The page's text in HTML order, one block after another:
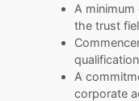
A
the trust
A
corporate